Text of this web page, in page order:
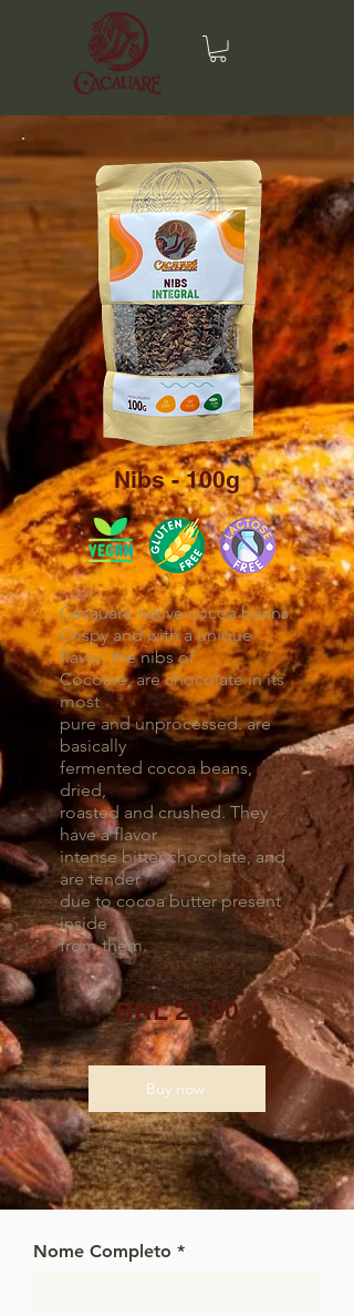
Nibs - 100g
Cacauare native cocoa beans.
Crispy and with a unique
flavor, the nibs of
Cocoaré, are chocolate in its
most
pure and unprocessed. are
basically
fermented cocoa beans,
dried,
roasted and crushed. They
have a flavor
intense bitter chocolate, and
are tender
due to cocoa butter present
inside
from them.
BRL 20.00
Buy now
Nome Completo